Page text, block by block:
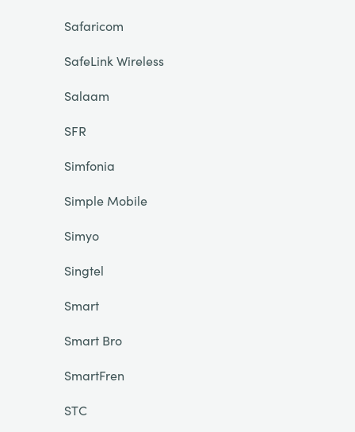
Safaricom
SafeLink Wireless
Salaam
SFR
Simfonia
Simple Mobile
Simyo
Singtel
Smart
Smart Bro
SmartFren
STC